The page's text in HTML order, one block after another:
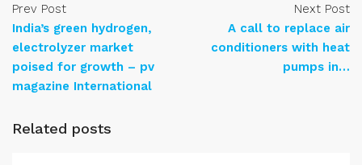
Prev Post
India’s green hydrogen,
electrolyzer market
poised for growth – pv
magazine International
Next Post
A call to replace air
conditioners with heat
pumps in…
Related posts